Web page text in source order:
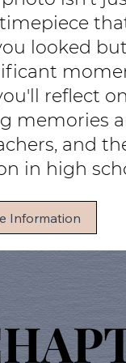
looked
reflect
memories
and
in high
Information